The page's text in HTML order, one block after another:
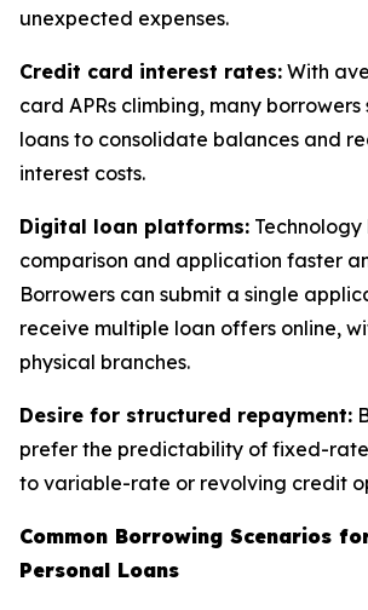
unexpected expenses.
Credit card interest rates: With
card APRs climbing, many borrowers
loans to consolidate balances and
interest costs.
Digital loan platforms:
comparison and application faster
Borrowers can submit a single
receive multiple loan offers online,
physical branches.
Desire for structured repayment:
prefer the predictability of fixed-
to variable-rate or revolving credit
Common Borrowing Scenarios
Personal Loans